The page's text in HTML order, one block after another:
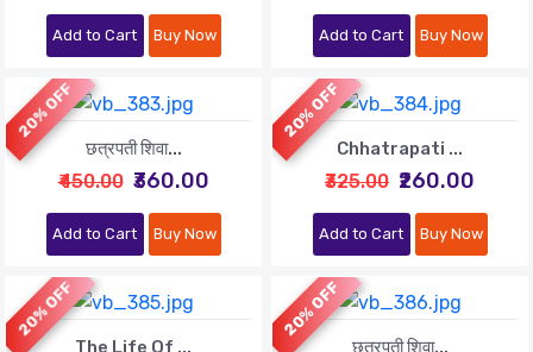
Add to Cart Buy Now Add to Cart Buy Now
20% OFF
छत्रपती शिवा...
₹450.00 ₹360.00
Add to Cart Buy Now
20% OFF
Chhatrapati ...
₹325.00 ₹260.00
Add to Cart Buy Now
20% OFF
The Life Of ...
20% OFF
छत्रपती शिवा...